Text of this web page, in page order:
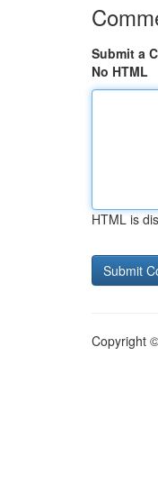
Submit a
No HTML
HTML is
Copyright